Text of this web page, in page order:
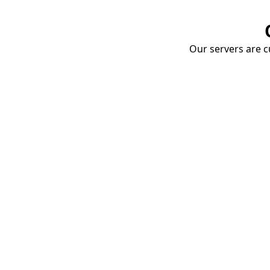
Our servers are